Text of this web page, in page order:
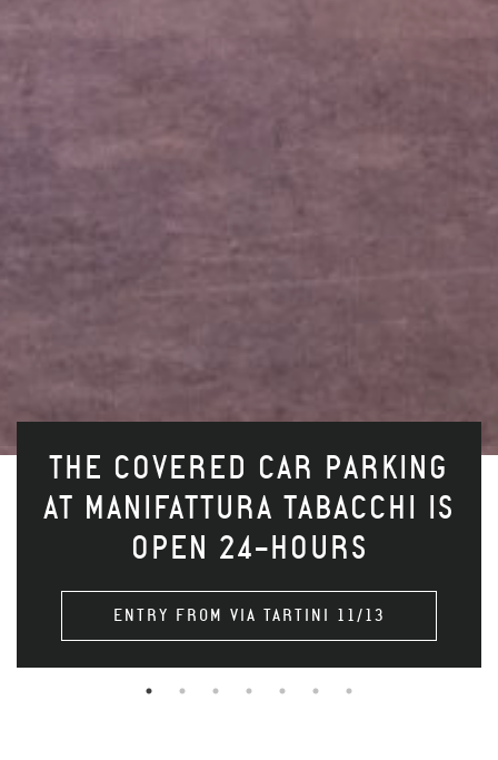
THE COVERED CAR PARKING
AT MANIFATTURA TABACCHI IS
OPEN 24-HOURS
ENTRY FROM VIA TARTINI 11/13